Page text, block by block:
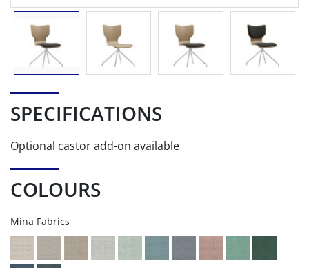
SPECIFICATIONS
Optional castor add-on available
COLOURS
Mina Fabrics